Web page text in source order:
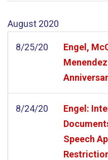
August 2020
8/25/20
Engel,
8/24/20
Engel:
Speech